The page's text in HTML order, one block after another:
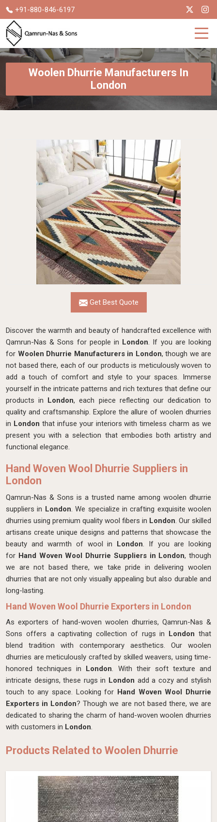
+91-880-846-6197
Woolen Dhurrie Manufacturers In
London
Get Best Quote
Discover the warmth and beauty of handcrafted excellence with
Qamrun-Nas & Sons for people in London. If you are looking
for Woolen Dhurrie Manufacturers in London, though we are
not based there, each of our products is meticulously woven to
add a touch of comfort and style to your spaces. Immerse
yourself in the intricate patterns and rich textures that define our
products in London, each piece reflecting our dedication to
quality and craftsmanship. Explore the allure of woolen dhurries
in London that infuse your interiors with timeless charm as we
present you with a selection that embodies both artistry and
functional elegance.
Hand Woven Wool Dhurrie Suppliers in
London
Qamrun-Nas & Sons is a trusted name among woolen dhurrie
suppliers in London. We specialize in crafting exquisite woolen
dhurries using premium quality wool fibers in London. Our skilled
artisans create unique designs and patterns that showcase the
beauty and warmth of wool in London. If you are looking
for Hand Woven Wool Dhurrie Suppliers in London, though
we are not based there, we take pride in delivering woolen
dhurries that are not only visually appealing but also durable and
long-lasting.
Hand Woven Wool Dhurrie Exporters in London
As exporters of hand-woven woolen dhurries, Qamrun-Nas &
Sons offers a captivating collection of rugs in London that
blend tradition with contemporary aesthetics. Our woolen
dhurries are meticulously crafted by skilled weavers, using time-
honored techniques in London. With their soft texture and
intricate designs, these rugs in London add a cozy and stylish
touch to any space. Looking for Hand Woven Wool Dhurrie
Exporters in London? Though we are not based there, we are
dedicated to sharing the charm of hand-woven woolen dhurries
with customers in London.
Products Related to Woolen Dhurrie